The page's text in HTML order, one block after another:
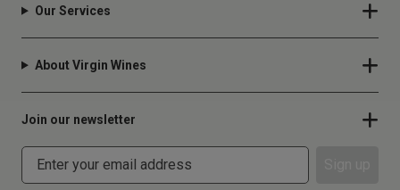
Our Services
About Virgin Wines
Join our newsletter